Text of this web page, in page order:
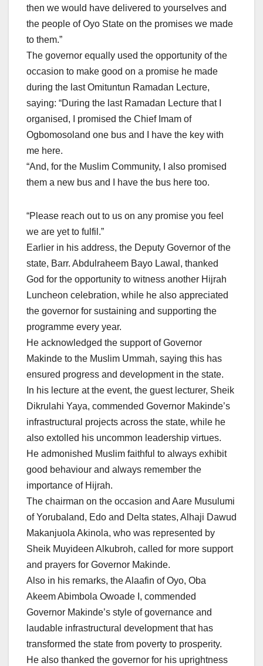
then we would have delivered to yourselves and
the people of Oyo State on the promises we made
to them.”
The governor equally used the opportunity of the
occasion to make good on a promise he made
during the last Omituntun Ramadan Lecture,
saying: “During the last Ramadan Lecture that I
organised, I promised the Chief Imam of
Ogbomosoland one bus and I have the key with
me here.
“And, for the Muslim Community, I also promised
them a new bus and I have the bus here too.
“Please reach out to us on any promise you feel
we are yet to fulfil.”
Earlier in his address, the Deputy Governor of the
state, Barr. Abdulraheem Bayo Lawal, thanked
God for the opportunity to witness another Hijrah
Luncheon celebration, while he also appreciated
the governor for sustaining and supporting the
programme every year.
He acknowledged the support of Governor
Makinde to the Muslim Ummah, saying this has
ensured progress and development in the state.
In his lecture at the event, the guest lecturer, Sheik
Dikrulahi Yaya, commended Governor Makinde’s
infrastructural projects across the state, while he
also extolled his uncommon leadership virtues.
He admonished Muslim faithful to always exhibit
good behaviour and always remember the
importance of Hijrah.
The chairman on the occasion and Aare Musulumi
of Yorubaland, Edo and Delta states, Alhaji Dawud
Makanjuola Akinola, who was represented by
Sheik Muyideen Alkubroh, called for more support
and prayers for Governor Makinde.
Also in his remarks, the Alaafin of Oyo, Oba
Akeem Abimbola Owoade I, commended
Governor Makinde’s style of governance and
laudable infrastructural development that has
transformed the state from poverty to prosperity.
He also thanked the governor for his uprightness